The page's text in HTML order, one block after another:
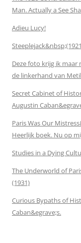
Man. Actually a See
Adieu Lucy!
Deze foto krijg ik
de linkerhand van
Secret Cabinet of
Augustin
Paris Was Our
Heerlijk boek. Nu op
Studies in a Dying
The Underworld of
(1931)
Curious Bypaths of
Caban&egrave;s.